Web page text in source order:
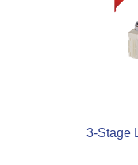
3-Stage